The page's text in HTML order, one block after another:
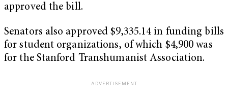
approved the bill.
Senators also approved $9,335.14 in funding bills
for student organizations, of which $4,900 was
for the Stanford Transhumanist Association.